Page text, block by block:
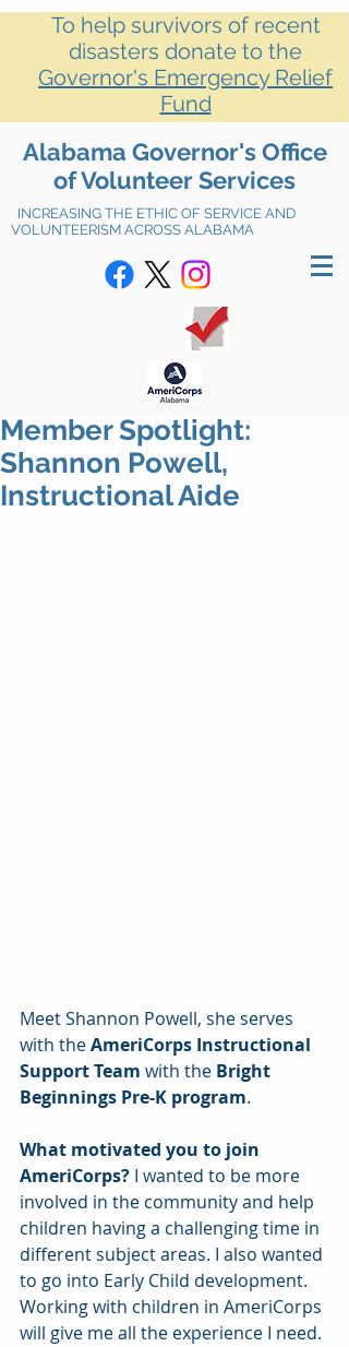
To help survivors of recent
disasters donate to the
Governor's Emergency Relief
Fund
Alabama Governor's Office
of Volunteer Services
INCREASING THE ETHIC OF SERVICE AND
VOLUNTEERISM ACROSS ALABAMA
Member Spotlight:
Shannon Powell,
Instructional Aide
Meet Shannon Powell, she serves
with the AmeriCorps Instructional
Support Team with the Bright
Beginnings Pre-K program.
What motivated you to join
AmeriCorps? I wanted to be more
involved in the community and help
children having a challenging time in
different subject areas. I also wanted
to go into Early Child development.
Working with children in AmeriCorps
will give me all the experience I need.